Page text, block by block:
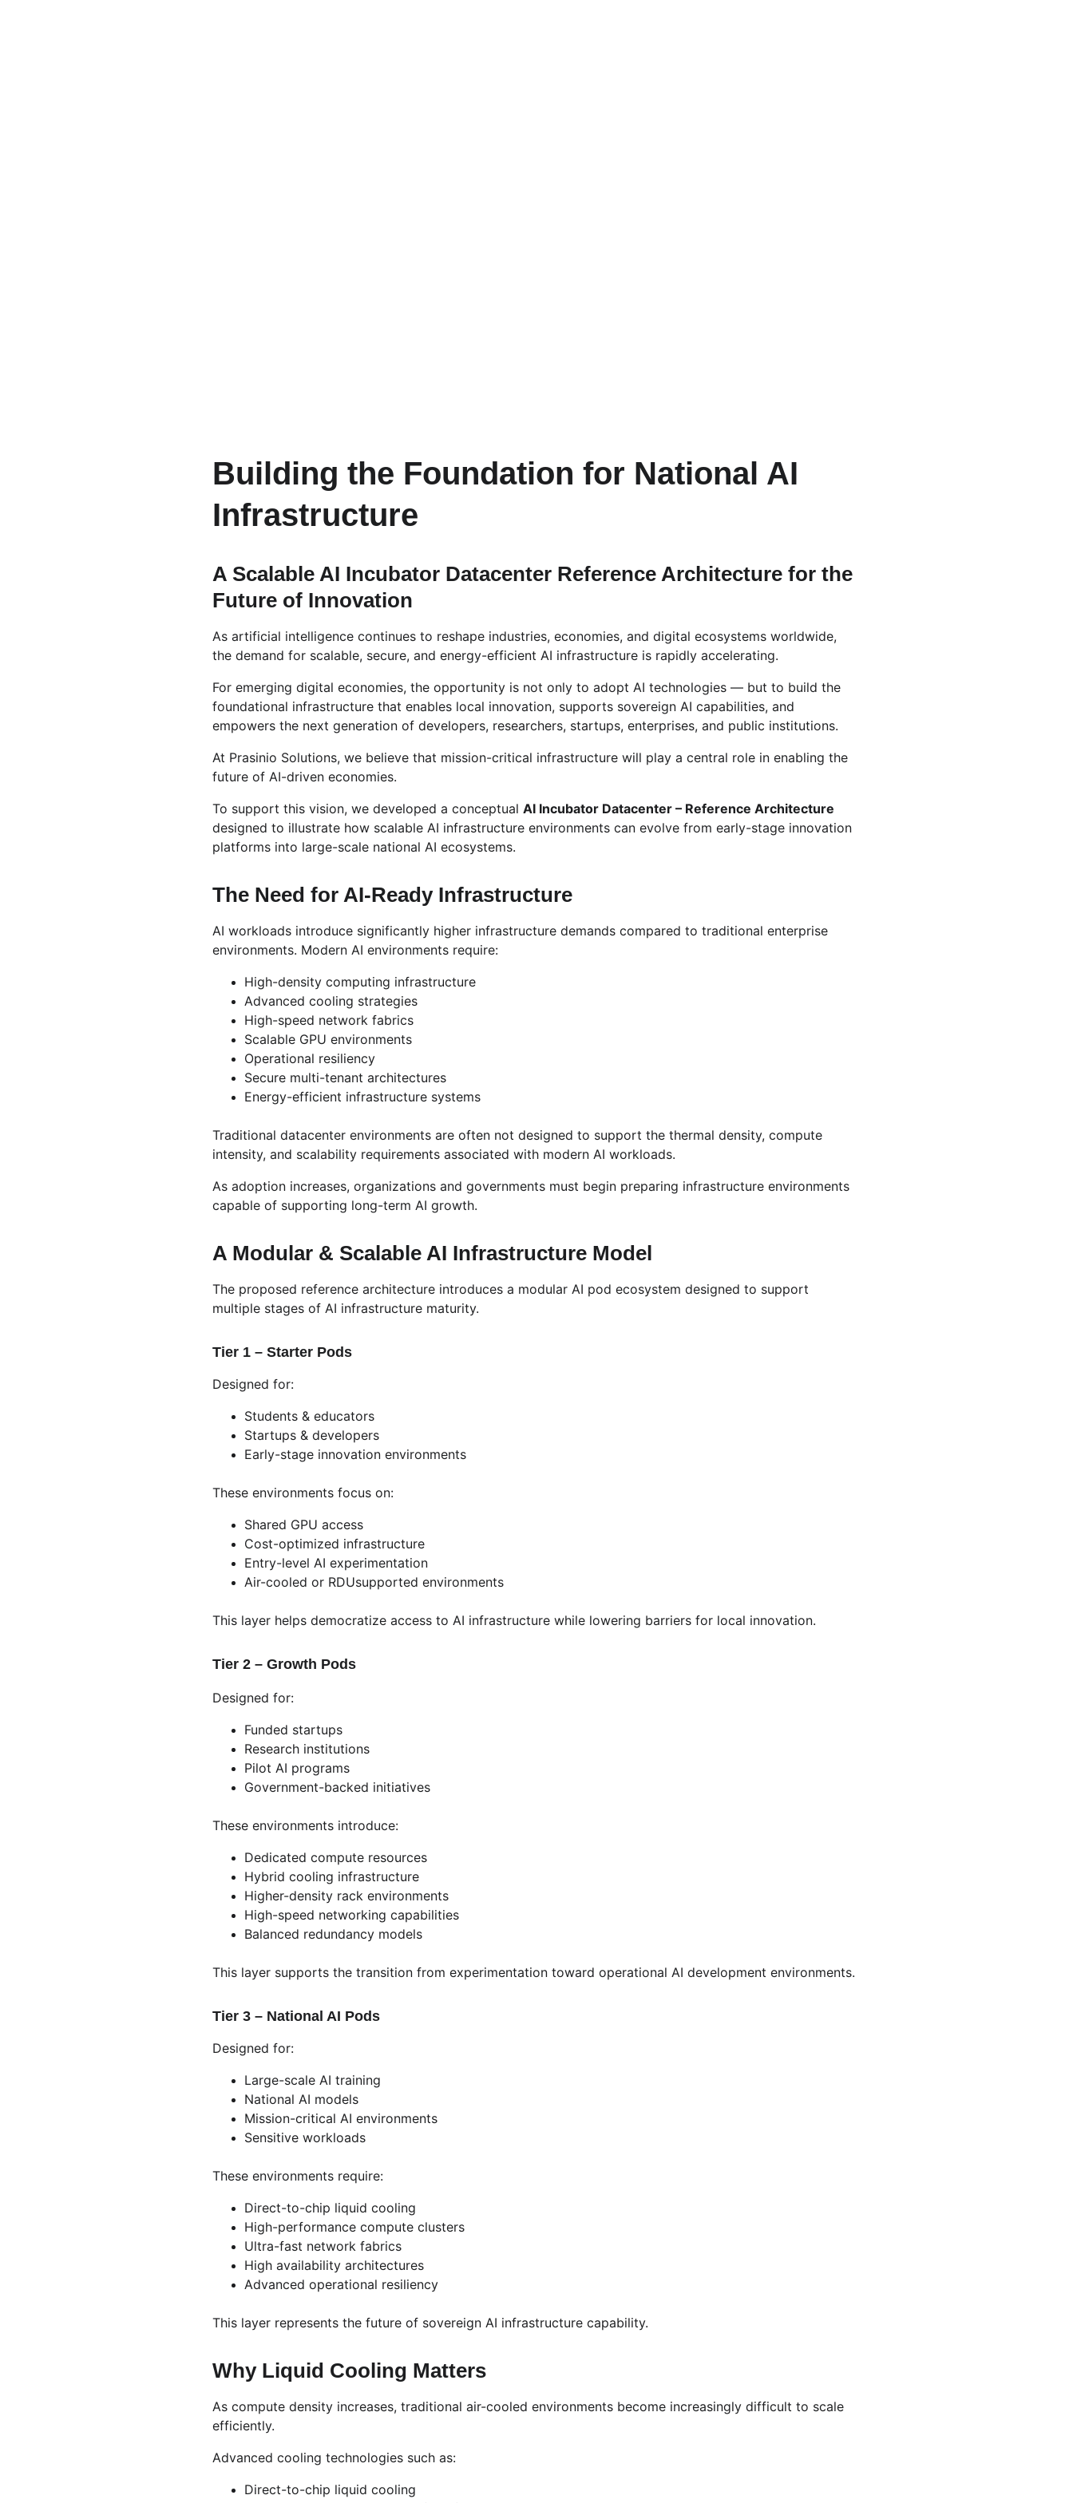
Building the Foundation for National AI
Infrastructure
A Scalable AI Incubator Datacenter Reference Architecture for the
Future of Innovation
As artificial intelligence continues to reshape industries, economies, and digital ecosystems worldwide,
the demand for scalable, secure, and energy-efficient AI infrastructure is rapidly accelerating.
For emerging digital economies, the opportunity is not only to adopt AI technologies — but to build the
foundational infrastructure that enables local innovation, supports sovereign AI capabilities, and
empowers the next generation of developers, researchers, startups, enterprises, and public institutions.
At Prasinio Solutions, we believe that mission-critical infrastructure will play a central role in enabling the
future of AI-driven economies.
To support this vision, we developed a conceptual AI Incubator Datacenter – Reference Architecture
designed to illustrate how scalable AI infrastructure environments can evolve from early-stage innovation
platforms into large-scale national AI ecosystems.
The Need for AI-Ready Infrastructure
AI workloads introduce significantly higher infrastructure demands compared to traditional enterprise
environments. Modern AI environments require:
High-density computing infrastructure
Advanced cooling strategies
High-speed network fabrics
Scalable GPU environments
Operational resiliency
Secure multi-tenant architectures
Energy-efficient infrastructure systems
Traditional datacenter environments are often not designed to support the thermal density, compute
intensity, and scalability requirements associated with modern AI workloads.
As adoption increases, organizations and governments must begin preparing infrastructure environments
capable of supporting long-term AI growth.
A Modular & Scalable AI Infrastructure Model
The proposed reference architecture introduces a modular AI pod ecosystem designed to support
multiple stages of AI infrastructure maturity.
Tier 1 – Starter Pods
Designed for:
Students & educators
Startups & developers
Early-stage innovation environments
These environments focus on:
Shared GPU access
Cost-optimized infrastructure
Entry-level AI experimentation
Air-cooled or RDUsupported environments
This layer helps democratize access to AI infrastructure while lowering barriers for local innovation.
Tier 2 – Growth Pods
Designed for:
Funded startups
Research institutions
Pilot AI programs
Government-backed initiatives
These environments introduce:
Dedicated compute resources
Hybrid cooling infrastructure
Higher-density rack environments
High-speed networking capabilities
Balanced redundancy models
This layer supports the transition from experimentation toward operational AI development environments.
Tier 3 – National AI Pods
Designed for:
Large-scale AI training
National AI models
Mission-critical AI environments
Sensitive workloads
These environments require:
Direct-to-chip liquid cooling
High-performance compute clusters
Ultra-fast network fabrics
High availability architectures
Advanced operational resiliency
This layer represents the future of sovereign AI infrastructure capability.
Why Liquid Cooling Matters
As compute density increases, traditional air-cooled environments become increasingly difficult to scale
efficiently.
Advanced cooling technologies such as:
Direct-to-chip liquid cooling